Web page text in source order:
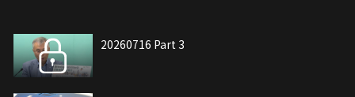
20260716 Part 3